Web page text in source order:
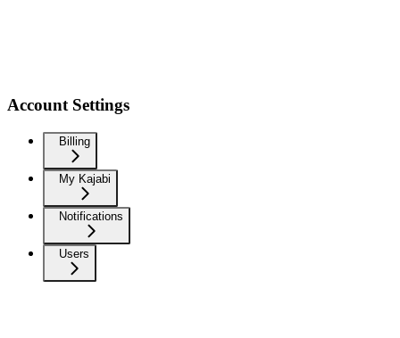
Account Settings
Billing
My Kajabi
Notifications
Users